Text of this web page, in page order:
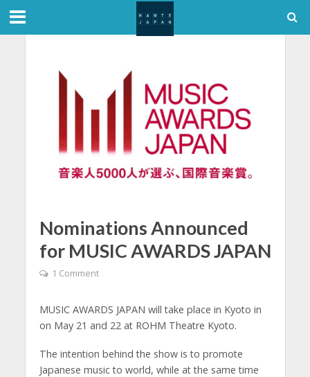
Nominations Announced
for MUSIC AWARDS JAPAN
1 Comment
MUSIC AWARDS JAPAN will take place in Kyoto in
on May 21 and 22 at ROHM Theatre Kyoto.
The intention behind the show is to promote
Japanese music to world, while at the same time